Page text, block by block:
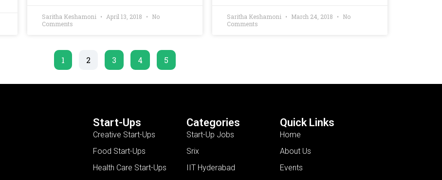
Saritha Keshamoni April 13, 2018
No
Comments
Saritha Keshamoni March 24, 2018
No
Comments
1 2 3 4 5
Start-Ups
Creative Start-Ups
Food Start-Ups
Health Care Start-Ups
Categories
Start-Up Jobs
Srix
IIT Hyderabad
Quick Links
Home
About Us
Events